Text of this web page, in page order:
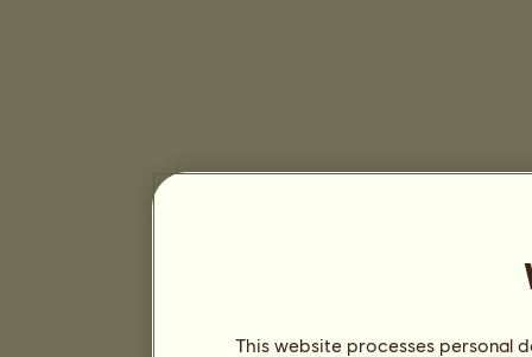
This website processes personal